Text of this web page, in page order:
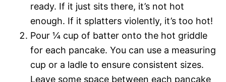
ready. If it just sits there, it’s not hot
enough. If it splatters violently, it’s too hot!
Pour ¼ cup of batter onto the hot griddle
for each pancake. You can use a measuring
cup or a ladle to ensure consistent sizes.
Leave some space between each pancake